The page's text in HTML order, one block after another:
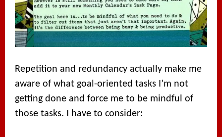
Repetition and redundancy actually make me
aware of what goal-oriented tasks I’m not
getting done and force me to be mindful of
those tasks. I have to consider: